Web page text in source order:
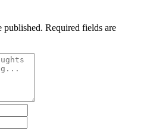
Required fields are